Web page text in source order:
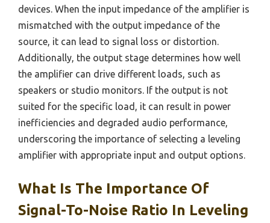
devices. When the input impedance of the amplifier is
mismatched with the output impedance of the
source, it can lead to signal loss or distortion.
Additionally, the output stage determines how well
the amplifier can drive different loads, such as
speakers or studio monitors. If the output is not
suited for the specific load, it can result in power
inefficiencies and degraded audio performance,
underscoring the importance of selecting a leveling
amplifier with appropriate input and output options.
What Is The Importance Of
Signal-To-Noise Ratio In Leveling